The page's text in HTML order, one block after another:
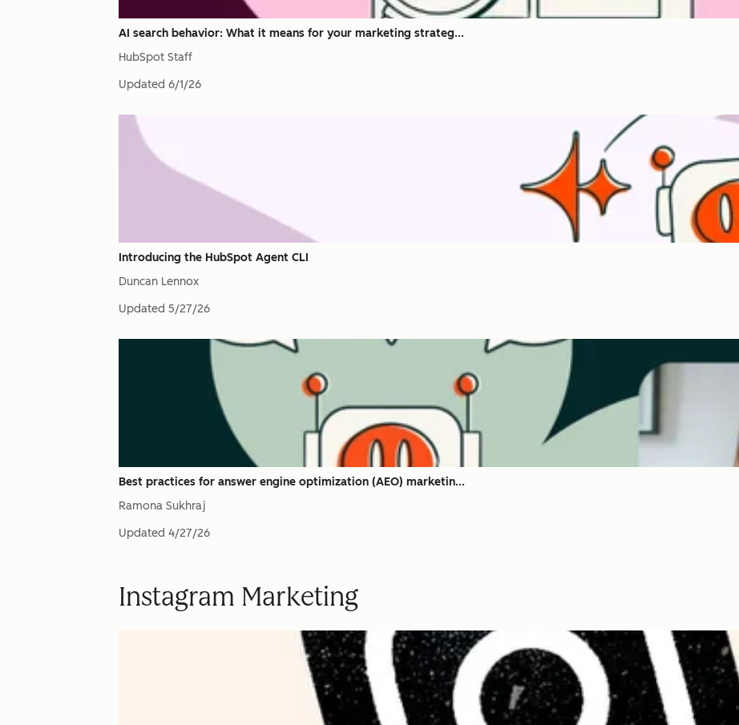
AI search behavior: What it means for your marketing strateg...
HubSpot Staff
Updated 6/1/26
Introducing the HubSpot Agent CLI
Duncan Lennox
Updated 5/27/26
Best practices for answer engine optimization (AEO) marketin...
Ramona Sukhraj
Updated 4/27/26
Instagram Marketing